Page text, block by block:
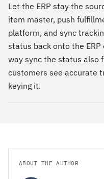
Let the ERP stay the
item master, push
platform, and sync
status back onto the
way sync the status also
customers see accurate
keying it.
ABOUT THE AUTHOR